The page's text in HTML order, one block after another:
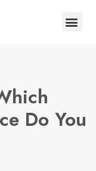
Do You